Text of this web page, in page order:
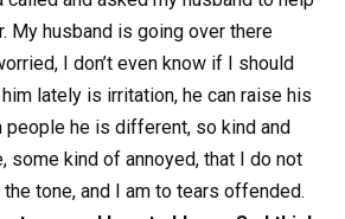
My husband is going over there
I don’t even know if I should
lately is irritation, he can raise his
people he is different, so kind and
some kind of annoyed, that I do not
tone, and I am to tears offended.